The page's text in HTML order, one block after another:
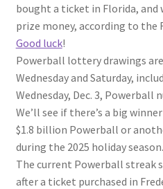
bought a ticket in Florida, and
prize money, according to the
Good luck!
Powerball lottery drawings are
Wednesday and Saturday,
Wednesday, Dec. 3, Powerball
We’ll see if there’s a big
$1.8 billion Powerball or
during the 2025 holiday season.
The current Powerball streak
after a ticket purchased in